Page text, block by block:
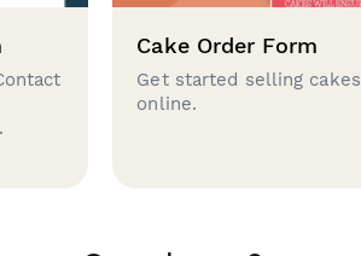
Cake Order Form
Get started selling cakes
online.